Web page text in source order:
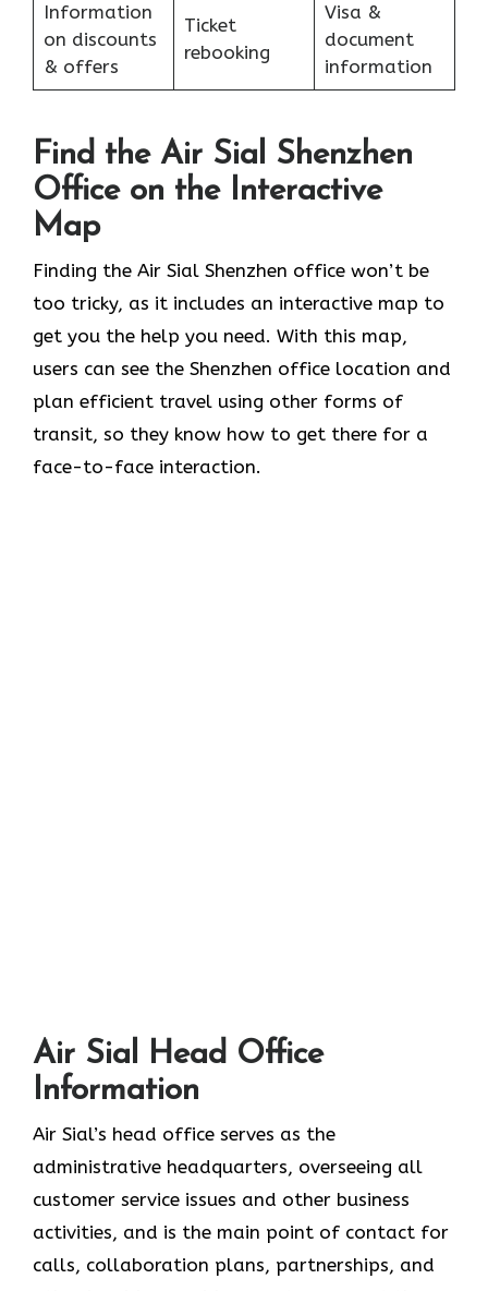
Information
on discounts
& offers
Ticket
rebooking
Visa &
document
information
Find the Air Sial Shenzhen
Office on the Interactive
Map
Finding the Air Sial Shenzhen office won’t be
too tricky, as it includes an interactive map to
get you the help you need. With this map,
users can see the Shenzhen office location and
plan efficient travel using other forms of
transit, so they know how to get there for a
face-to-face interaction.
Air Sial Head Office
Information
Air Sial’s head office serves as the
administrative headquarters, overseeing all
customer service issues and other business
activities, and is the main point of contact for
calls, collaboration plans, partnerships, and